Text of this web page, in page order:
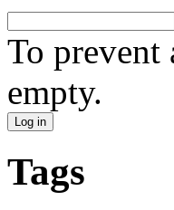
To prevent
empty.
Tags